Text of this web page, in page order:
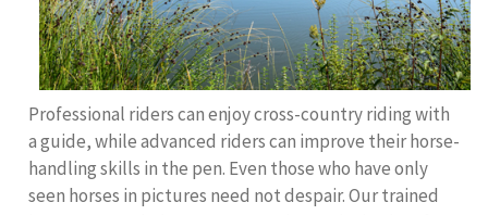
Professional riders can enjoy cross-country riding with
a guide, while advanced riders can improve their horse-
handling skills in the pen. Even those who have only
seen horses in pictures need not despair. Our trained